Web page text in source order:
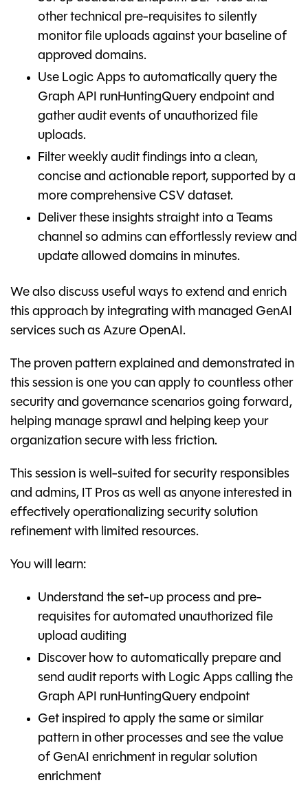
other technical pre-requisites to silently
monitor file uploads against your baseline of
approved domains.
Use Logic Apps to automatically query the
Graph API runHuntingQuery endpoint and
gather audit events of unauthorized file
uploads.
Filter weekly audit findings into a clean,
concise and actionable report, supported by a
more comprehensive CSV dataset.
Deliver these insights straight into a Teams
channel so admins can effortlessly review and
update allowed domains in minutes.
We also discuss useful ways to extend and enrich
this approach by integrating with managed GenAI
services such as Azure OpenAI.
The proven pattern explained and demonstrated in
this session is one you can apply to countless other
security and governance scenarios going forward,
helping manage sprawl and helping keep your
organization secure with less friction.
This session is well-suited for security responsibles
and admins, IT Pros as well as anyone interested in
effectively operationalizing security solution
refinement with limited resources.
You will learn:
Understand the set-up process and pre-
requisites for automated unauthorized file
upload auditing
Discover how to automatically prepare and
send audit reports with Logic Apps calling the
Graph API runHuntingQuery endpoint
Get inspired to apply the same or similar
pattern in other processes and see the value
of GenAI enrichment in regular solution
enrichment